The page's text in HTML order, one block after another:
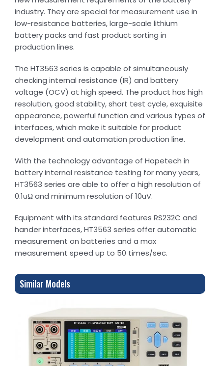
industry. They are special for measurement use in
low-resistance batteries, large-scale lithium
battery packs and fast product sorting in
production lines.
The HT3563 series is capable of simultaneously
checking internal resistance (IR) and battery
voltage (OCV) at high speed. The product has high
resolution, good stability, short test cycle, exquisite
appearance, powerful function and various types of
interfaces, which make it suitable for product
development and automation production line.
With the technology advantage of Hopetech in
battery internal resistance testing for many years,
HT3563 series are able to offer a high resolution of
0.1uΩ and minimum resolution of 10uV.
Equipment with its standard features RS232C and
hander interfaces, HT3563 series offer automatic
measurement on batteries and a max
measurement speed up to 50 times/sec.
Similar Models